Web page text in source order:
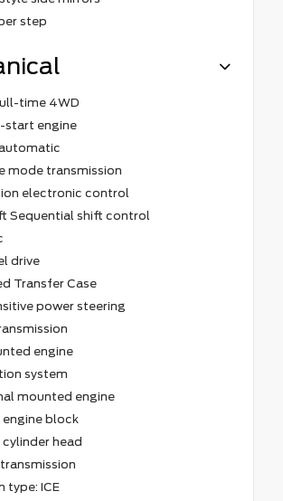
step
time 4WD
start engine
mode transmission
electronic control
Sequential shift control
drive
Transfer Case
power steering
engine
system
mounted engine
engine block
head
type: ICE